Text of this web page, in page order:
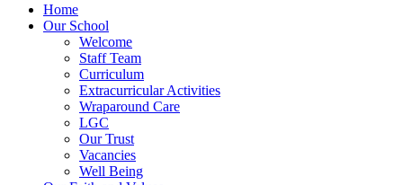
Home
Our School
Welcome
Staff Team
Curriculum
Extracurricular Activities
Wraparound Care
LGC
Our Trust
Vacancies
Well Being